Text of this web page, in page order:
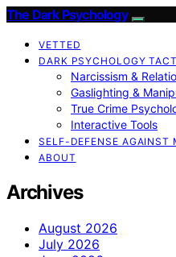
The Dark Psychology
VETTED
DARK PSYCHOLOGY
Narcissism &
Gaslighting &
True Crime
Interactive Tools
SELF-DEFENSE AGAINST
ABOUT
Archives
August 2026
July 2026